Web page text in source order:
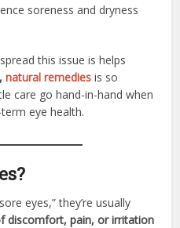
soreness and dryness
this issue is helps
natural remedies is so
care go hand-in-hand when
eye health.
eyes,” they’re usually
discomfort, pain, or irritation